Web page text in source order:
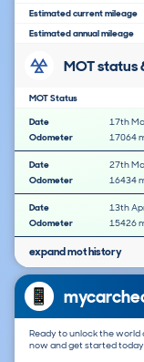
Estimated current mileage
Estimated annual mileage
MOT status
MOT Status
Date
17th
Odometer
17064
Date 27th
Odometer
16434
Date 13th
Odometer
15426
expand mot history
Ready to unlock the
now and get started